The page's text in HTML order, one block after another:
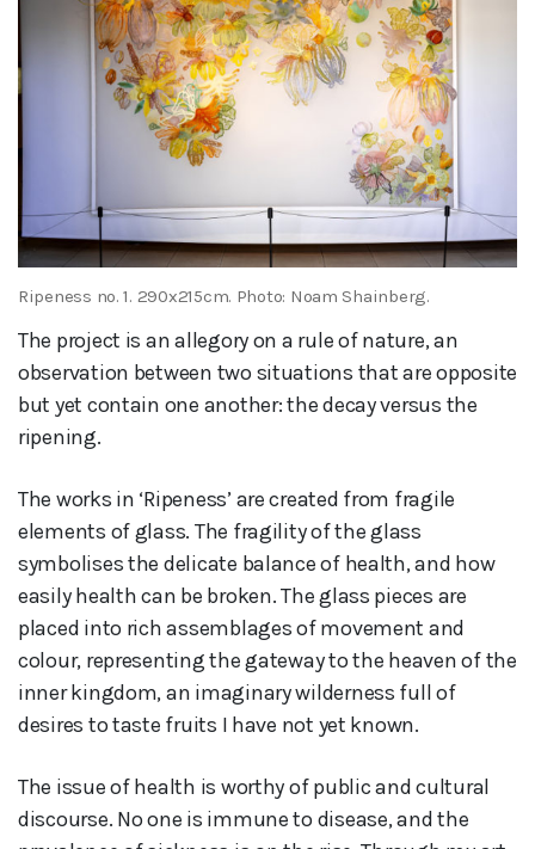
Ripeness no. 1. 290x215cm. Photo: Noam Shainberg.
The project is an allegory on a rule of nature, an
observation between two situations that are opposite
but yet contain one another: the decay versus the
ripening.
The works in ‘Ripeness’ are created from fragile
elements of glass. The fragility of the glass
symbolises the delicate balance of health, and how
easily health can be broken. The glass pieces are
placed into rich assemblages of movement and
colour, representing the gateway to the heaven of the
inner kingdom, an imaginary wilderness full of
desires to taste fruits I have not yet known.
The issue of health is worthy of public and cultural
discourse. No one is immune to disease, and the